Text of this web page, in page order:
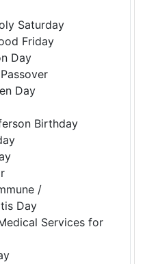
Saturday
Friday
Day
Day
Birthday
/
Day
Services for